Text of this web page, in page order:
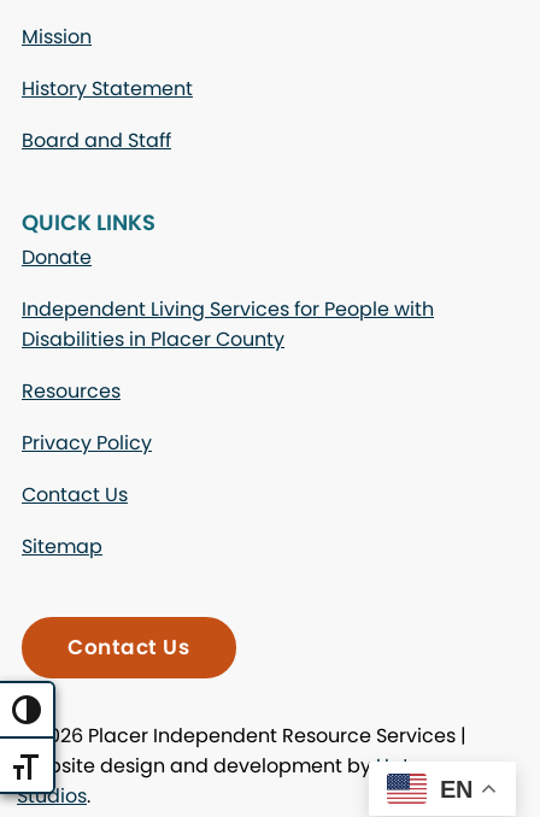
Toggle High Contrast
Toggle Font size
Mission
History Statement
Board and Staff
QUICK LINKS
Donate
Independent Living Services for People with
Disabilities in Placer County
Resources
Privacy Policy
Contact Us
Sitemap
Contact Us
© 2026 Placer Independent Resource Services |
Website design and development by Uptown
Studios. EN